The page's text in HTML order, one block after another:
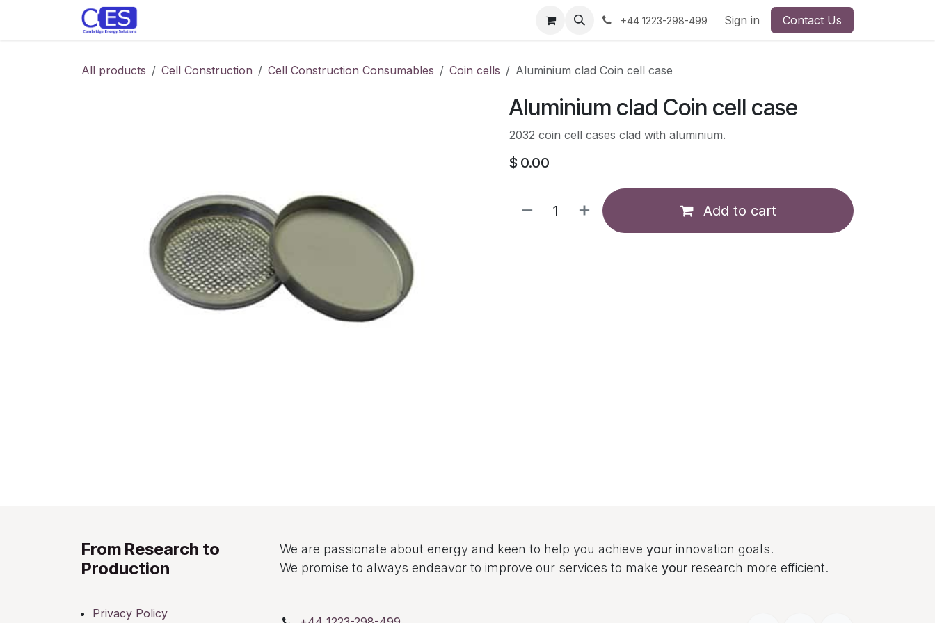
+44 1223-298-499 Sign in Contact Us
All products Cell Construction Cell Construction Consumables Coin cells Aluminium clad Coin cell case
Aluminium clad Coin cell case
2032 coin cell cases clad with aluminium.
$ 0.00
Add to cart
From Research to
Production
We are passionate about energy and keen to help you achieve your innovation goals.
We promise to always endeavor to improve our services to make your research more efficient.
Privacy Policy